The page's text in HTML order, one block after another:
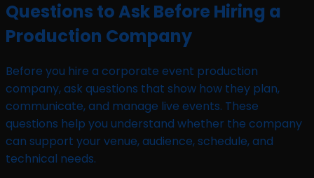
Questions to Ask Before Hiring a
Production Company
Before you hire a corporate event production
company, ask questions that show how they plan,
communicate, and manage live events. These
questions help you understand whether the company
can support your venue, audience, schedule, and
technical needs.